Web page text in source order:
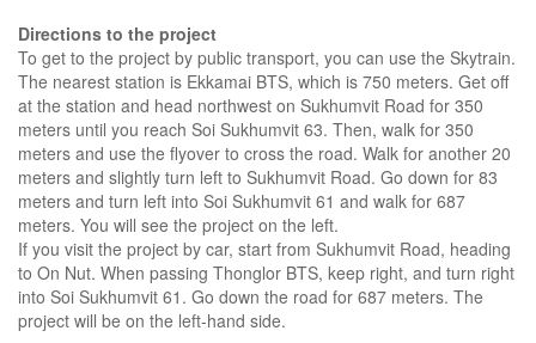
Directions to the project
To get to the project by public transport, you can use the Skytrain.
The nearest station is Ekkamai BTS, which is 750 meters. Get off
at the station and head northwest on Sukhumvit Road for 350
meters until you reach Soi Sukhumvit 63. Then, walk for 350
meters and use the flyover to cross the road. Walk for another 20
meters and slightly turn left to Sukhumvit Road. Go down for 83
meters and turn left into Soi Sukhumvit 61 and walk for 687
meters. You will see the project on the left.
If you visit the project by car, start from Sukhumvit Road, heading
to On Nut. When passing Thonglor BTS, keep right, and turn right
into Soi Sukhumvit 61. Go down the road for 687 meters. The
project will be on the left-hand side.